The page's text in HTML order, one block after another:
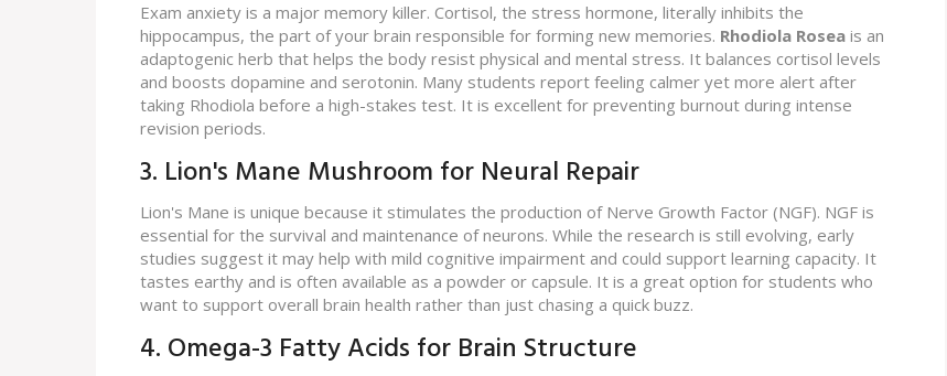
Exam anxiety is a major memory killer. Cortisol, the stress hormone, literally inhibits the
hippocampus, the part of your brain responsible for forming new memories. Rhodiola Rosea is an
adaptogenic herb that helps the body resist physical and mental stress. It balances cortisol levels
and boosts dopamine and serotonin. Many students report feeling calmer yet more alert after
taking Rhodiola before a high-stakes test. It is excellent for preventing burnout during intense
revision periods.
3. Lion's Mane Mushroom for Neural Repair
Lion's Mane is unique because it stimulates the production of Nerve Growth Factor (NGF). NGF is
essential for the survival and maintenance of neurons. While the research is still evolving, early
studies suggest it may help with mild cognitive impairment and could support learning capacity. It
tastes earthy and is often available as a powder or capsule. It is a great option for students who
want to support overall brain health rather than just chasing a quick buzz.
4. Omega-3 Fatty Acids for Brain Structure